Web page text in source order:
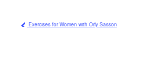
Exercises for Women with Orly Sasson